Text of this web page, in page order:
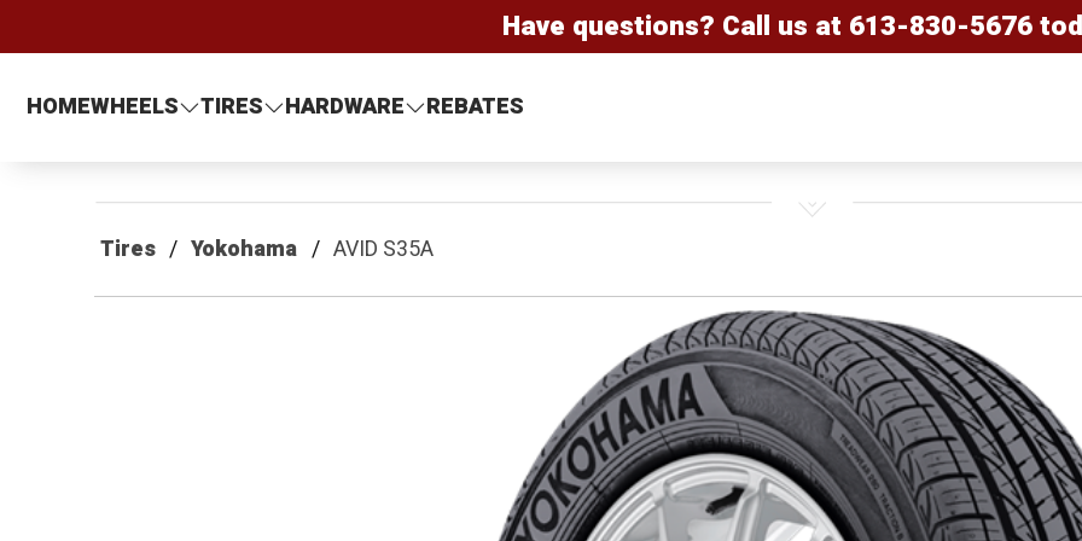
Have questions? Call us at 613-830-5676
HOMEWHEELS TIRES HARDWARE REBATES
Tires Yokohama AVID S35A